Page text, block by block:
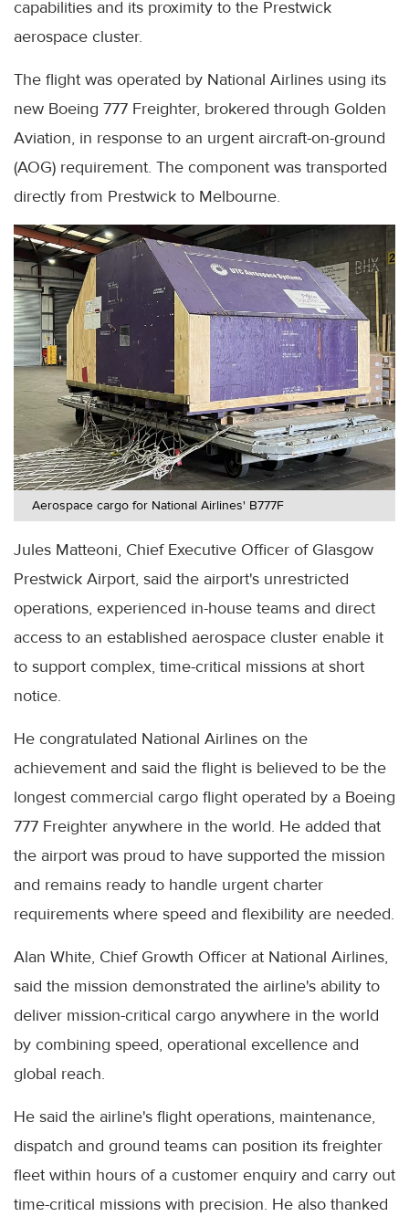
capabilities and its proximity to the Prestwick
aerospace cluster.
The flight was operated by National Airlines using its
new Boeing 777 Freighter, brokered through Golden
Aviation, in response to an urgent aircraft-on-ground
(AOG) requirement. The component was transported
directly from Prestwick to Melbourne.
Aerospace cargo for National Airlines' B777F
Jules Matteoni, Chief Executive Officer of Glasgow
Prestwick Airport, said the airport's unrestricted
operations, experienced in-house teams and direct
access to an established aerospace cluster enable it
to support complex, time-critical missions at short
notice.
He congratulated National Airlines on the
achievement and said the flight is believed to be the
longest commercial cargo flight operated by a Boeing
777 Freighter anywhere in the world. He added that
the airport was proud to have supported the mission
and remains ready to handle urgent charter
requirements where speed and flexibility are needed.
Alan White, Chief Growth Officer at National Airlines,
said the mission demonstrated the airline's ability to
deliver mission-critical cargo anywhere in the world
by combining speed, operational excellence and
global reach.
He said the airline's flight operations, maintenance,
dispatch and ground teams can position its freighter
fleet within hours of a customer enquiry and carry out
time-critical missions with precision. He also thanked